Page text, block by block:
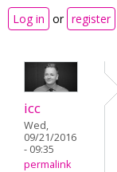
Log in or register
icc
Wed,
09/21/2016
- 09:35
permalink